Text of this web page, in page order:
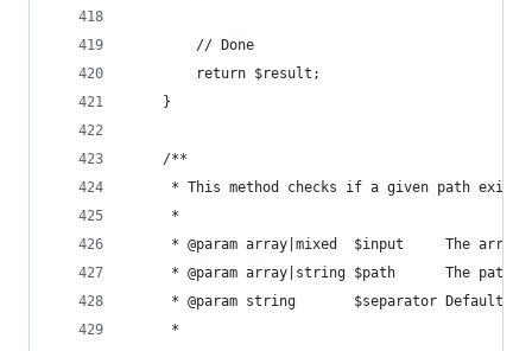
		// Done
		return $result;
	}
	/**
* This method checks if a given path
	 *
* @param array|mixed  $input     The array
* @param array|string $path      The path
* @param string       $separator Default:
	 *